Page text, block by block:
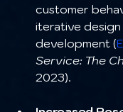
customer
iterative
development (
Service: The
2023).